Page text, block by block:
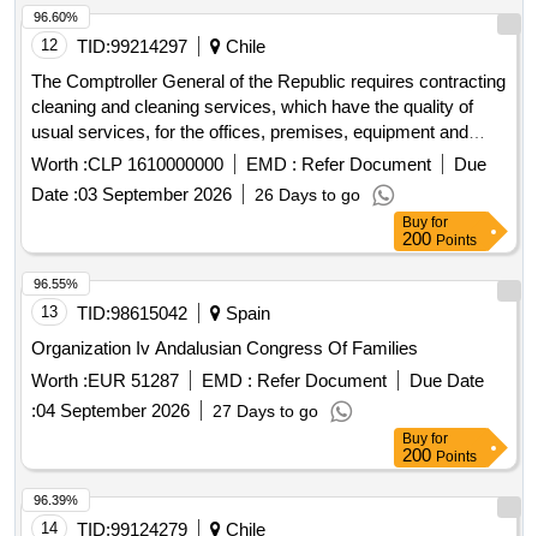
12 TID:99214297
Chile
The Comptroller General of the Republic requires contracting
cleaning and cleaning services, which have the quality of
usual services, for the offices, premises, equipment and
other assets of the institutional buildings located at Teatinos
Street N°56, N°78 and Amanda Labarca N°65, all in the
commune of Santiago, on a monthly basis and for a period of
Worth :CLP 1610000000 EMD : Refer Document
Due
Date :03 September 2026 26 Days to go
96.60%
Buy for
200 Points
13 TID:98615042
Spain
Organization Iv Andalusian Congress Of Families
Worth :EUR 51287 EMD : Refer Document
Due Date
:04 September 2026 27 Days to go
96.55%
Buy for
200 Points
14 TID:99124279
Chile
96.39%